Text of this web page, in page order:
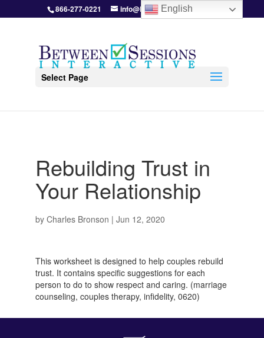
866-277-0221 info@BetweenSessions.com
Select Page
Rebuilding Trust in
Your Relationship
by Charles Bronson | Jun 12, 2020
This worksheet is designed to help couples rebuild
trust. It contains specific suggestions for each
person to do to show respect and caring. (marriage
counseling, couples therapy, infidelity, 0620)
English